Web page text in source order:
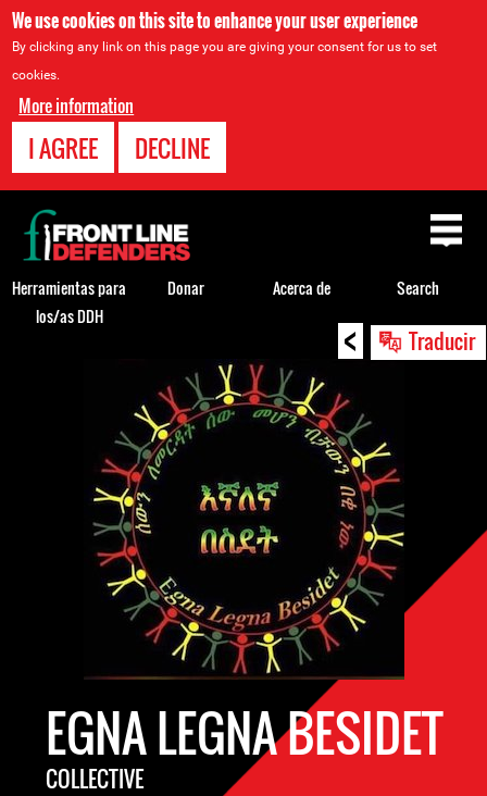
We use cookies on this site to enhance your user experience
By clicking any link on this page you are giving your consent for us to set
cookies.
More information
I AGREE DECLINE
< Traducir
Back
EGNA LEGNA BESIDET
COLLECTIVE
Back
to
top
Herramientas para
los/as DDH
Donar Acerca de Search